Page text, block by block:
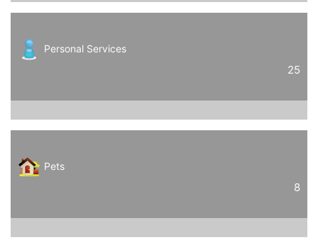
Personal Services
25
Pets
8